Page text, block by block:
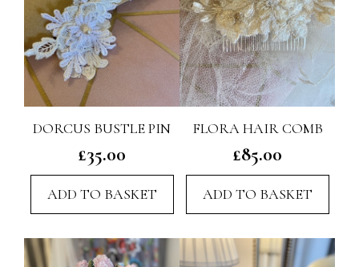
on
the
product
page
DORCUS BUSTLE PIN
£35.00
ADD TO BASKET
FLORA HAIR COMB
£85.00
ADD TO BASKET